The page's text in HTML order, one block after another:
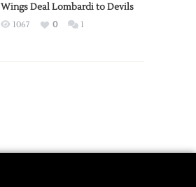
2026
Exhibition
Wings Deal Lombardi to Devils
1067 0 1